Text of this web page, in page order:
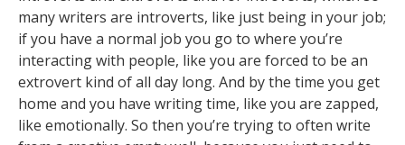
many writers are introverts, like just being in your job;
if you have a normal job you go to where you’re
interacting with people, like you are forced to be an
extrovert kind of all day long. And by the time you get
home and you have writing time, like you are zapped,
like emotionally. So then you’re trying to often write